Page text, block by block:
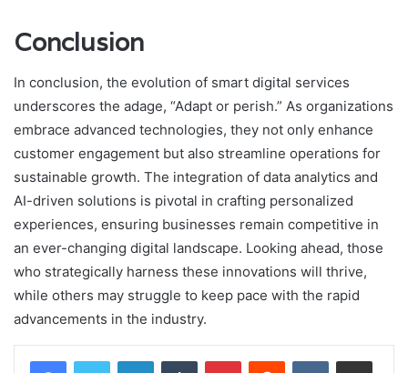
Conclusion
In conclusion, the evolution of smart digital services
underscores the adage, “Adapt or perish.” As organizations
embrace advanced technologies, they not only enhance
customer engagement but also streamline operations for
sustainable growth. The integration of data analytics and
AI-driven solutions is pivotal in crafting personalized
experiences, ensuring businesses remain competitive in
an ever-changing digital landscape. Looking ahead, those
who strategically harness these innovations will thrive,
while others may struggle to keep pace with the rapid
advancements in the industry.
LinkedInTumblr PinterestReddit VKontakteShare via Email